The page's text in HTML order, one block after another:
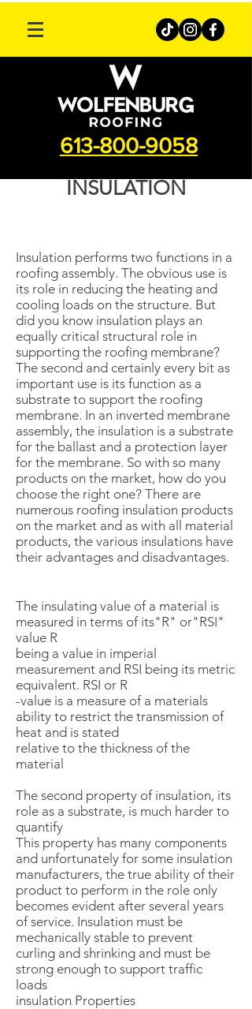
613-800-9058
INSULATION
Insulation performs two functions in a
roofing assembly. The obvious use is
its role in reducing the heating and
cooling loads on the structure. But
did you know insulation plays an
equally critical structural role in
supporting the roofing membrane?
The second and certainly every bit as
important use is its function as a
substrate to support the roofing
membrane. In an inverted membrane
assembly, the insulation is a substrate
for the ballast and a protection layer
for the membrane. So with so many
products on the market, how do you
choose the right one? There are
numerous roofing insulation products
on the market and as with all material
products, the various insulations have
their advantages and disadvantages.
The insulating value of a material is
measured in terms of its"R" or"RSI"
value R
being a value in imperial
measurement and RSI being its metric
equivalent. RSI or R
-value is a measure of a materials
ability to restrict the transmission of
heat and is stated
relative to the thickness of the
material
The second property of insulation, its
role as a substrate, is much harder to
quantify
This property has many components
and unfortunately for some insulation
manufacturers, the true ability of their
product to perform in the role only
becomes evident after several years
of service. Insulation must be
mechanically stable to prevent
curling and shrinking and must be
strong enough to support traffic
loads
insulation Properties